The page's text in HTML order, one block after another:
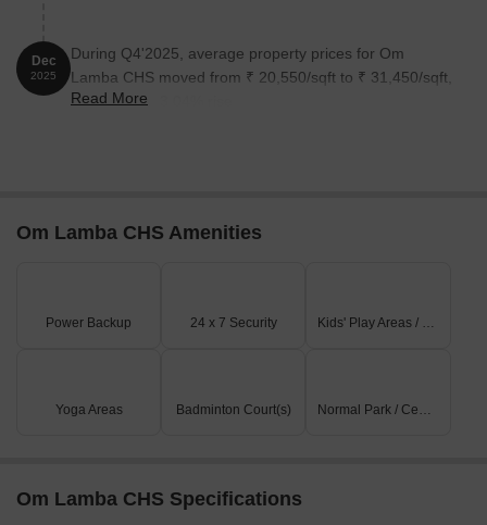
Dec
2025
During Q4'2025, average property prices for Om
Lamba CHS moved from ₹ 20,550/sqft to ₹ 31,450/sqft,
reflecting a 53.04% rise.
Read More
Om Lamba CHS Amenities
Power Backup 24 x 7 Security Kids' Play Areas / Sand Pits
Yoga Areas Badminton Court(s) Normal Park / Central Green
Om Lamba CHS Specifications